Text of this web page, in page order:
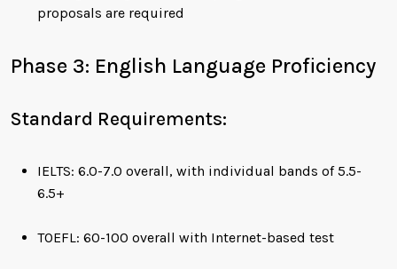
proposals are required
Phase 3: English Language Proficiency
Standard Requirements:
IELTS: 6.0-7.0 overall, with individual bands of 5.5-
6.5+
TOEFL: 60-100 overall with Internet-based test